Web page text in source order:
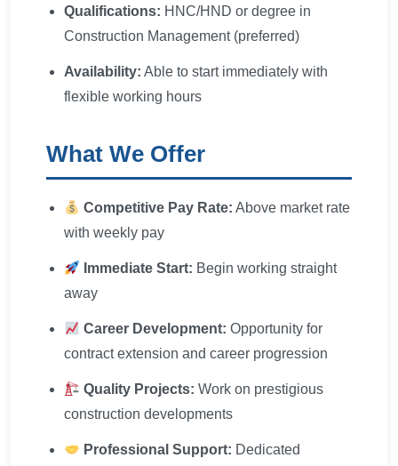
Qualifications: HNC/HND or degree in
Construction Management (preferred)
Availability: Able to start immediately with
flexible working hours
What We Offer
Competitive Pay Rate: Above market rate
with weekly pay
Immediate Start: Begin working straight
away
Career Development: Opportunity for
contract extension and career progression
Quality Projects: Work on prestigious
construction developments
Professional Support: Dedicated